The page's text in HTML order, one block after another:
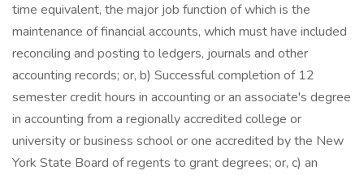
time equivalent, the major job function of which is the
maintenance of financial accounts, which must have included
reconciling and posting to ledgers, journals and other
accounting records; or, b) Successful completion of 12
semester credit hours in accounting or an associate's degree
in accounting from a regionally accredited college or
university or business school or one accredited by the New
York State Board of regents to grant degrees; or, c) an